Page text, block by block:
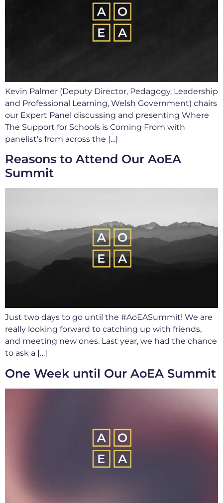
Kevin Palmer (Deputy Director, Pedagogy, Leadership
and Professional Learning, Welsh Government) chairs
our Expert Panel discussing and presenting Where
The Support for Schools is Coming From with
panelist’s from across the […]
Reasons to Attend Our AoEA
Summit
Just two days to go until the #AoEASummit! We are
really looking forward to catching up with friends,
and meeting new ones. Last year, we had the chance
to ask a […]
One Week until Our AoEA Summit